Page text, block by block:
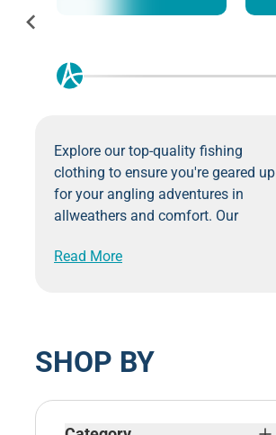
Explore our top-quality fishing
clothing to ensure you're geared up
for your angling adventures in
allweathers and comfort. Our
selected to provide you with
that keep you cool during hot
Read More
SHOP BY